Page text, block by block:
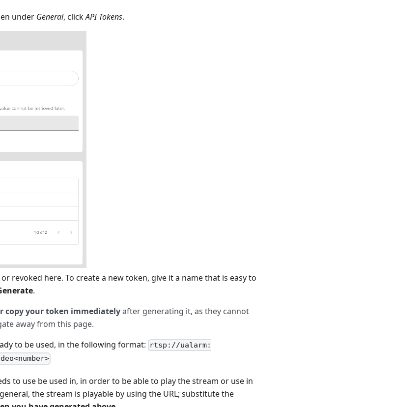
under General, clickAPI Tokens.
revoked here. To create a new token, give it a name that is easy to
.
copy your token immediatelyafter generating it, as they cannot
away from this page.
to be used, in the following format: rtsp://ualarm:
to use be used in, in order to be able to play the stream or use in
the stream is playable by using the URL; substitute the